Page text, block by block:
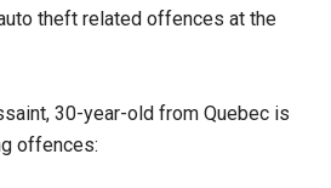
theft related offences at the
30-year-old from Quebec is
offences: